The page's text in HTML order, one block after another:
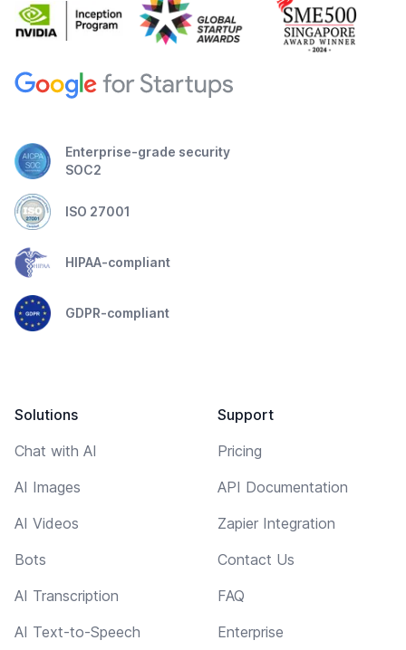
Enterprise-grade security
SOC2
ISO 27001
HIPAA-compliant
GDPR-compliant
Solutions
Chat with AI
AI Images
AI Videos
Bots
AI Transcription
AI Text-to-Speech
Support
Pricing
API Documentation
Zapier Integration
Contact Us
FAQ
Enterprise